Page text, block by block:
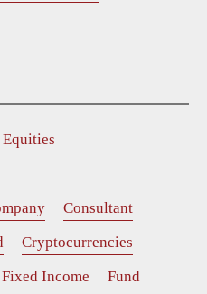
Consultant
Cryptocurrencies
Fixed Income
Fund